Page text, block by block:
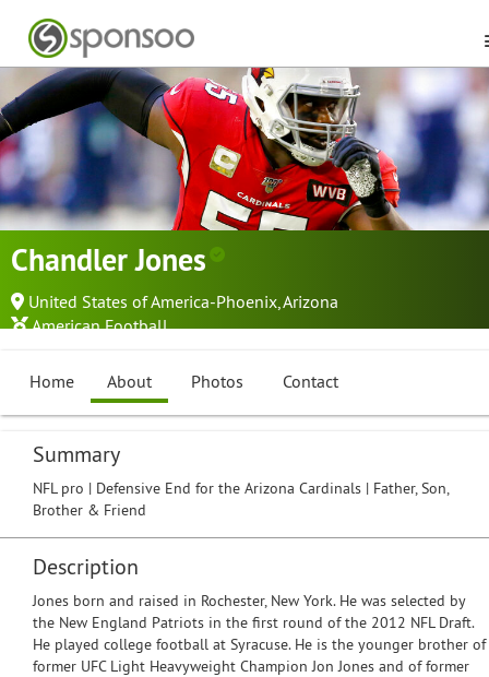
Chandler Jones
United States of America-Phoenix, Arizona
American Football
Home About Photos Contact
Summary
NFL pro | Defensive End for the Arizona Cardinals | Father, Son,
Brother & Friend
Description
Jones born and raised in Rochester, New York. He was selected by
the New England Patriots in the first round of the 2012 NFL Draft.
He played college football at Syracuse. He is the younger brother of
former UFC Light Heavyweight Champion Jon Jones and of former